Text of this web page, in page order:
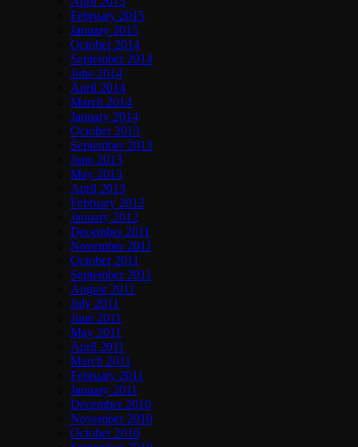
February 2015
January 2015
October 2014
September 2014
June 2014
April 2014
March 2014
January 2014
October 2013
September 2013
June 2013
May 2013
April 2013
February 2012
January 2012
December 2011
November 2011
October 2011
September 2011
August 2011
July 2011
June 2011
May 2011
April 2011
March 2011
February 2011
January 2011
December 2010
November 2010
October 2010